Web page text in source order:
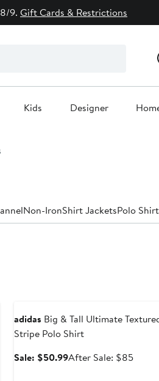
9. Gift Cards & Restrictions
Kids Designer
Non-IronShirt JacketsPolo
adidas Big & Tall Ultimate
Stripe Polo Shirt
Sale: $50.99Sale
After Sale: $85After